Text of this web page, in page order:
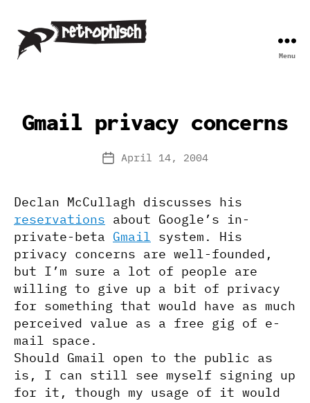
Menu
Gmail privacy concerns
PostApril 14, 2004
Declan McCullagh discusses his
reservations about Google’s in-
private-beta Gmail system. His
privacy concerns are well-founded,
but I’m sure a lot of people are
willing to give up a bit of privacy
for something that would have as much
perceived value as a free gig of e-
mail space.
Should Gmail open to the public as
is, I can still see myself signing up
for it, though my usage of it would